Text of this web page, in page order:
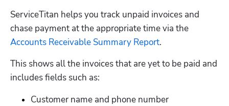
ServiceTitan helps you track unpaid invoices and
Accounts Receivable Summary Report.
This shows all the invoices that are yet to be paid and
includes fields such as:
Customer name and phone number